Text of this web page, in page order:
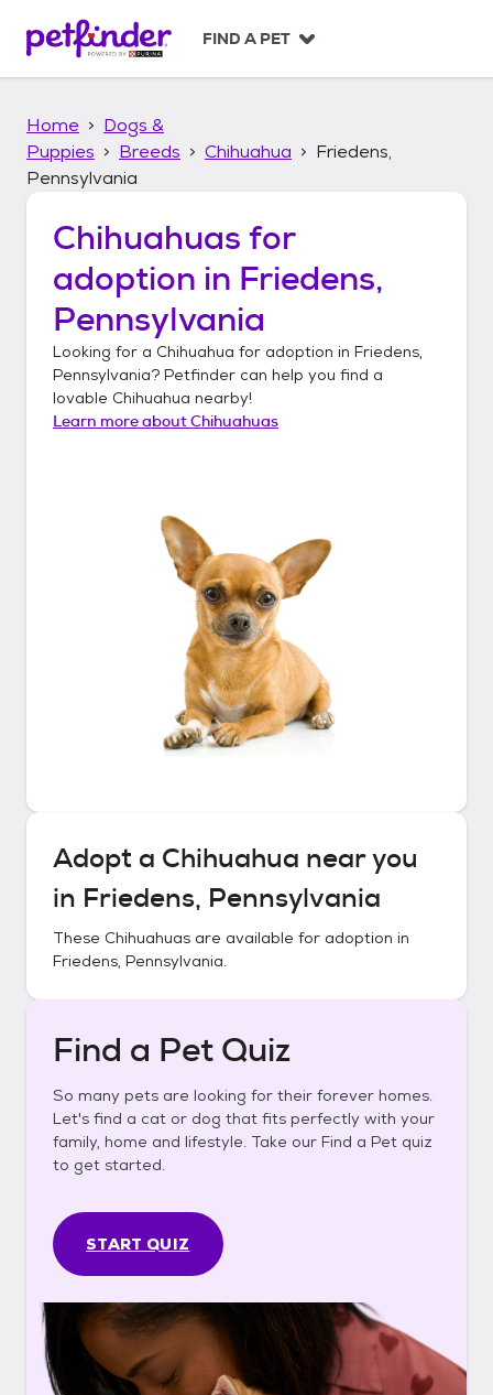
p
FIND A PET
Home
Dogs &
Puppies
Breeds Chihuahua
Friedens,
Pennsylvania
Chihuahuas for
adoption in Friedens,
Pennsylvania
Looking for a Chihuahua for adoption in Friedens,
Pennsylvania? Petfinder can help you find a
lovable Chihuahua nearby!
Learn more aboutChihuahuas
Adopt a Chihuahua near you
in Friedens, Pennsylvania
These Chihuahuas are available for adoption in
Friedens, Pennsylvania.
Find a Pet Quiz
So many pets are looking for their forever homes.
Let's find a cat or dog that fits perfectly with your
family, home and lifestyle. Take our Find a Pet quiz
to get started.
START QUIZ